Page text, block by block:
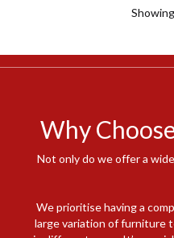
Why
Not only do we offer a
We prioritise having a
large variation of furniture